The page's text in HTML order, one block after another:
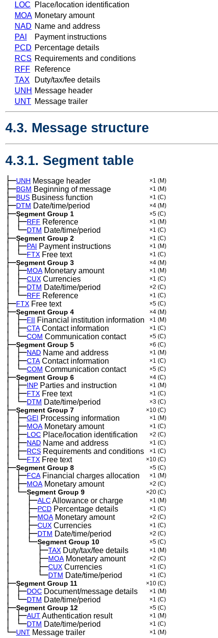
LOC
Place/location identification
MOA Monetary amount
NAD Name and address
PAI
Payment instructions
PCD Percentage details
RCS Requirements and conditions
RFF
Reference
TAX
Duty/tax/fee details
UNH Message header
UNT Message trailer
4.3. Message structure
4.3.1. Segment table
├─UNH Message header ×1 (M)
├─BGM Beginning of message ×1 (M)
├─BUS Business function ×1 (C)
├─DTM Date/time/period ×4 (M)
├─Segment Group 1 ×5 (C)
│ ├─RFF Reference ×1 (M)
│ └─DTM Date/time/period ×1 (C)
├─Segment Group 2 ×1 (C)
│ ├─PAI Payment instructions ×1 (M)
│ └─FTX Free text ×1 (C)
├─Segment Group 3 ×4 (M)
│ ├─MOAMonetary amount ×1 (M)
│ ├─CUX Currencies ×1 (C)
│ ├─DTM Date/time/period ×2 (C)
│ └─RFF Reference ×1 (C)
├─FTX Free text ×5 (C)
├─Segment Group 4 ×4 (M)
│ ├─FII Financial institution information ×1 (M)
│ ├─CTAContact information ×1 (C)
│ └─COM Communication contact ×5 (C)
├─Segment Group 5 ×6 (C)
│ ├─NAD Name and address ×1 (M)
│ ├─CTAContact information ×1 (C)
│ └─COM Communication contact ×5 (C)
├─Segment Group 6 ×4 (C)
│ ├─INP Parties and instruction ×1 (M)
│ ├─FTX Free text ×1 (C)
│ └─DTM Date/time/period ×3 (C)
├─Segment Group 7 ×10 (C)
│ ├─GEI Processing information ×1 (M)
│ ├─MOAMonetary amount ×1 (C)
│ ├─LOC Place/location identification ×2 (C)
│ ├─NAD Name and address ×1 (C)
│ ├─RCS Requirements and conditions ×1 (C)
│ └─FTX Free text ×10 (C)
├─Segment Group 8 ×5 (C)
│ ├─FCAFinancial charges allocation ×1 (M)
│ ├─MOAMonetary amount ×2 (C)
│ └─Segment Group 9 ×20 (C)
│ ├─ALCAllowance or charge ×1 (M)
│ ├─PCD Percentage details ×1 (C)
│ ├─MOAMonetary amount ×2 (C)
│ ├─CUX Currencies ×1 (C)
│ ├─DTM Date/time/period ×2 (C)
│ └─Segment Group 10 ×5 (C)
│ ├─TAX Duty/tax/fee details ×1 (M)
│ ├─MOAMonetary amount ×2 (C)
│ ├─CUX Currencies ×1 (C)
│ └─DTM Date/time/period ×1 (C)
├─Segment Group 11 ×10 (C)
│ ├─DOC Document/message details ×1 (M)
│ └─DTM Date/time/period ×1 (C)
├─Segment Group 12 ×5 (C)
│ ├─AUTAuthentication result ×1 (M)
│ └─DTM Date/time/period ×1 (C)
└─UNT Message trailer ×1 (M)